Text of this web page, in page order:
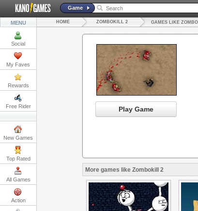
Game
MENU
Social
My Faves
Rewards
Free Rider
New Games
Top Rated
All Games
Action
HOME ZOMBOKILL 2 GAMES LIKE
Play Game
More games like Zombokill 2